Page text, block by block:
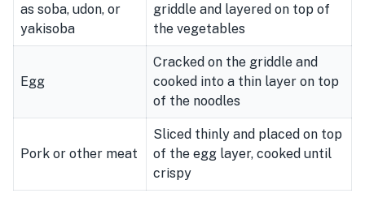
as soba, udon, or
yakisoba
griddle and layered on top of
the vegetables
Egg
Cracked on the griddle and
cooked into a thin layer on top
of the noodles
Pork or other meat
Sliced thinly and placed on top
of the egg layer, cooked until
crispy